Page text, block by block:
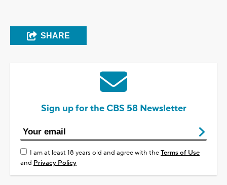
SHARE
Sign up for the CBS 58 Newsletter
I am at least 18 years old and agree with theTerms of Use
and Privacy Policy